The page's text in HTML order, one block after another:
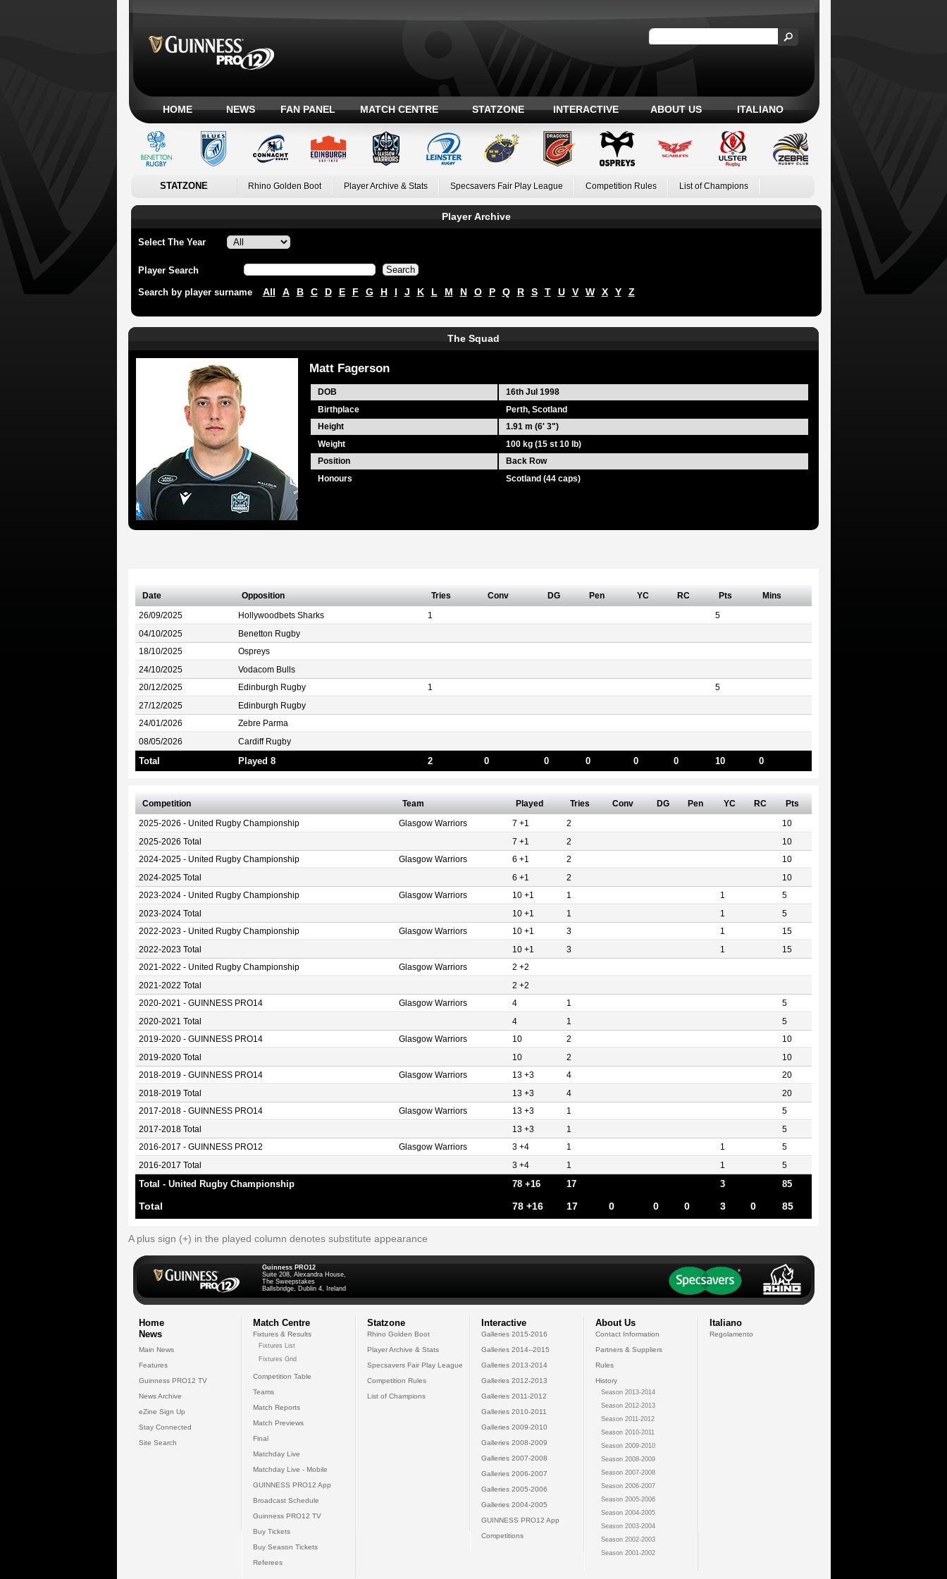
HOME NEWS FAN PANEL MATCH CENTRE STATZONE INTERACTIVE ABOUT US ITALIANO
STATZONE Rhino Golden Boot Player Archive & Stats Specsavers Fair Play League Competition Rules List of Champions
Player Archive
Select The Year
Player Search
Search by player surname All A B C D E F G H I J K L M N O P Q R S T U V W X Y Z
The Squad
Matt Fagerson
DOB 16th Jul 1998
Birthplace
Perth, Scotland
Height
1.91 m (6' 3")
Weight
100 kg (15 st 10 lb)
Position
Back Row
Honours Scotland (44 caps)
Date Opposition Tries Conv DG Pen YC RC Pts Mins
26/09/2025 Hollywoodbets Sharks 1 5
04/10/2025 Benetton Rugby
18/10/2025 Ospreys
24/10/2025 Vodacom Bulls
20/12/2025 Edinburgh Rugby 1 5
27/12/2025 Edinburgh Rugby
24/01/2026 Zebre Parma
08/05/2026 Cardiff Rugby
Total Played 8 2 0 0 0 0 0 10 0
Competition Team Played Tries Conv DG Pen YC RC Pts
2025-2026 - United Rugby Championship Glasgow Warriors 7 +1 2 10
2025-2026 Total 7 +1 2 10
2024-2025 - United Rugby Championship Glasgow Warriors 6 +1 2 10
2024-2025 Total 6 +1 2 10
2023-2024 - United Rugby Championship Glasgow Warriors 10 +1 1 1 5
2023-2024 Total 10 +1 1 1 5
2022-2023 - United Rugby Championship Glasgow Warriors 10 +1 3 1 15
2022-2023 Total 10 +1 3 1 15
2021-2022 - United Rugby Championship Glasgow Warriors 2 +2
2021-2022 Total 2 +2
2020-2021 - GUINNESS PRO14 Glasgow Warriors 4 1 5
2020-2021 Total 4 1 5
2019-2020 - GUINNESS PRO14 Glasgow Warriors 10 2 10
2019-2020 Total 10 2 10
2018-2019 - GUINNESS PRO14 Glasgow Warriors 13 +3 4 20
2018-2019 Total 13 +3 4 20
2017-2018 - GUINNESS PRO14 Glasgow Warriors 13 +3 1 5
2017-2018 Total 13 +3 1 5
2016-2017 - GUINNESS PRO12 Glasgow Warriors 3 +4 1 1 5
2016-2017 Total 3 +4 1 1 5
Total - United Rugby Championship 78 +16 17 3 85
Total 78 +16 17 0 0 0 3 0 85
A plus sign (+) in the played column denotes substitute appearance
Guinness PRO12
Suite 208, Alexandra House,
The Sweepstakes
Ballsbridge, Dublin 4, Ireland
Home
News
Main News
Features
Guinness PRO12 TV
News Archive
eZine Sign Up
Stay Connected
Site Search
Match Centre
Fixtures & Results
Fixtures List
Fixtures Grid
Competition Table
Teams
Match Reports
Match Previews
Final
Matchday Live
Matchday Live - Mobile
GUINNESS PRO12 App
Broadcast Schedule
Guinness PRO12 TV
Buy Tickets
Buy Season Tickets
Referees
Statzone
Rhino Golden Boot
Player Archive & Stats
Specsavers Fair Play League
Competition Rules
List of Champions
Interactive
Galleries 2015-2016
Galleries 2014--2015
Galleries 2013-2014
Galleries 2012-2013
Galleries 2011-2012
Galleries 2010-2011
Galleries 2009-2010
Galleries 2008-2009
Galleries 2007-2008
Galleries 2006-2007
Galleries 2005-2006
Galleries 2004-2005
GUINNESS PRO12 App
Competitions
About Us
Contact Information
Partners & Suppliers
Rules
History
Season 2013-2014
Season 2012-2013
Season 2011-2012
Season 2010-2011
Season 2009-2010
Season 2008-2009
Season 2007-2008
Season 2006-2007
Season 2005-2006
Season 2004-2005
Season 2003-2004
Season 2002-2003
Season 2001-2002
Italiano
Regolamento